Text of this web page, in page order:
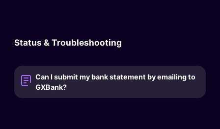
Status & Troubleshooting
Can I submit my bank statement by emailing to
GXBank?